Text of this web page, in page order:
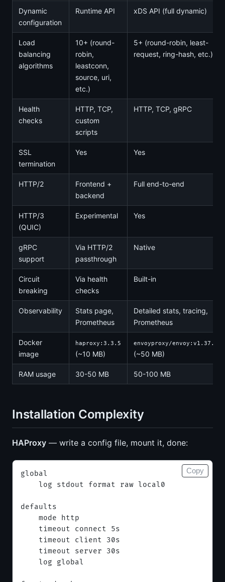
Dynamic
configuration
Runtime API xDS API (full dynamic)
Load
balancing
algorithms
10+ (round-
robin,
leastconn,
source, uri,
etc.)
5+ (round-robin, least-
request, ring-hash, etc.)
Health
checks
HTTP, TCP,
custom
scripts
HTTP, TCP, gRPC
SSL
termination
Yes Yes
HTTP/2
Frontend +
backend
Full end-to-end
HTTP/3
(QUIC)
Experimental Yes
gRPC
support
Via HTTP/2
passthrough
Native
Circuit
breaking
Via health
checks
Built-in
Observability
Stats page,
Prometheus
Detailed stats, tracing,
Prometheus
Docker
image
haproxy:3.3.5
(~10 MB)
envoyproxy/envoy:v1.37.1
(~50 MB)
RAM usage 30-50 MB 50-100 MB
Installation Complexity
HAProxy — write a config file, mount it, done:
global
    log stdout format raw local0
defaults
    mode http
    timeout connect 5s
    timeout client 30s
    timeout server 30s
    log global
Copy